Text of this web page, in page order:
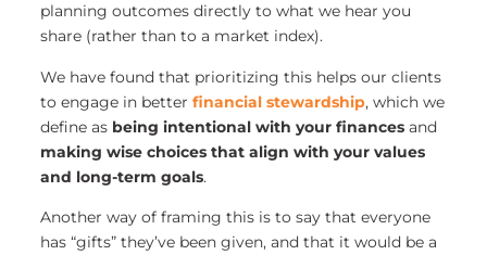
planning outcomes directly to what we hear you
share (rather than to a market index).
We have found that prioritizing this helps our clients
to engage in better financial stewardship, which we
define as being intentional with your financesand
making wise choices that align with your values
and long-term goals.
Another way of framing this is to say that everyone
has “gifts” they’ve been given, and that it would be a